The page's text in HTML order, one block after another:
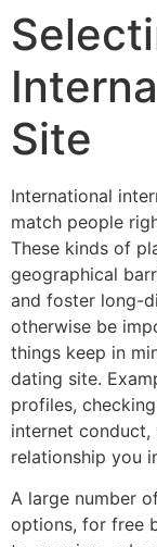
Site
International
match people
These kinds of
geographical
and foster long-
otherwise be
things keep in
dating site.
profiles,
internet
relationship you
A large number
options, for free